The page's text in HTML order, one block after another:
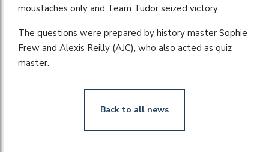
moustaches only and Team Tudor seized victory.
The questions were prepared by history master Sophie
Frew and Alexis Reilly (AJC), who also acted as quiz
master.
Back to all news